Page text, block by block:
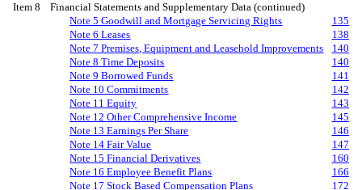
Item 8
Financial Statements and Supplementary Data (continued)
Note 5 Goodwill and Mortgage Servicing Rights
135
Note 6 Leases
138
Note 7 Premises, Equipment and Leasehold Improvements
140
Note 8 Time Deposits
140
Note 9 Borrowed Funds
141
Note 10 Commitments
142
Note 11 Equity
143
Note 12 Other Comprehensive Income
145
Note 13 Earnings Per Share
146
Note 14 Fair Value
147
Note 15 Financial Derivatives
160
Note 16 Employee Benefit Plans
166
Note 17 Stock Based Compensation Plans
172